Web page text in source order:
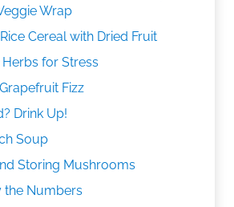
Wrap
Cereal with Dried Fruit
for Stress
Fizz
Drink Up!
Soup
Storing Mushrooms
the Numbers